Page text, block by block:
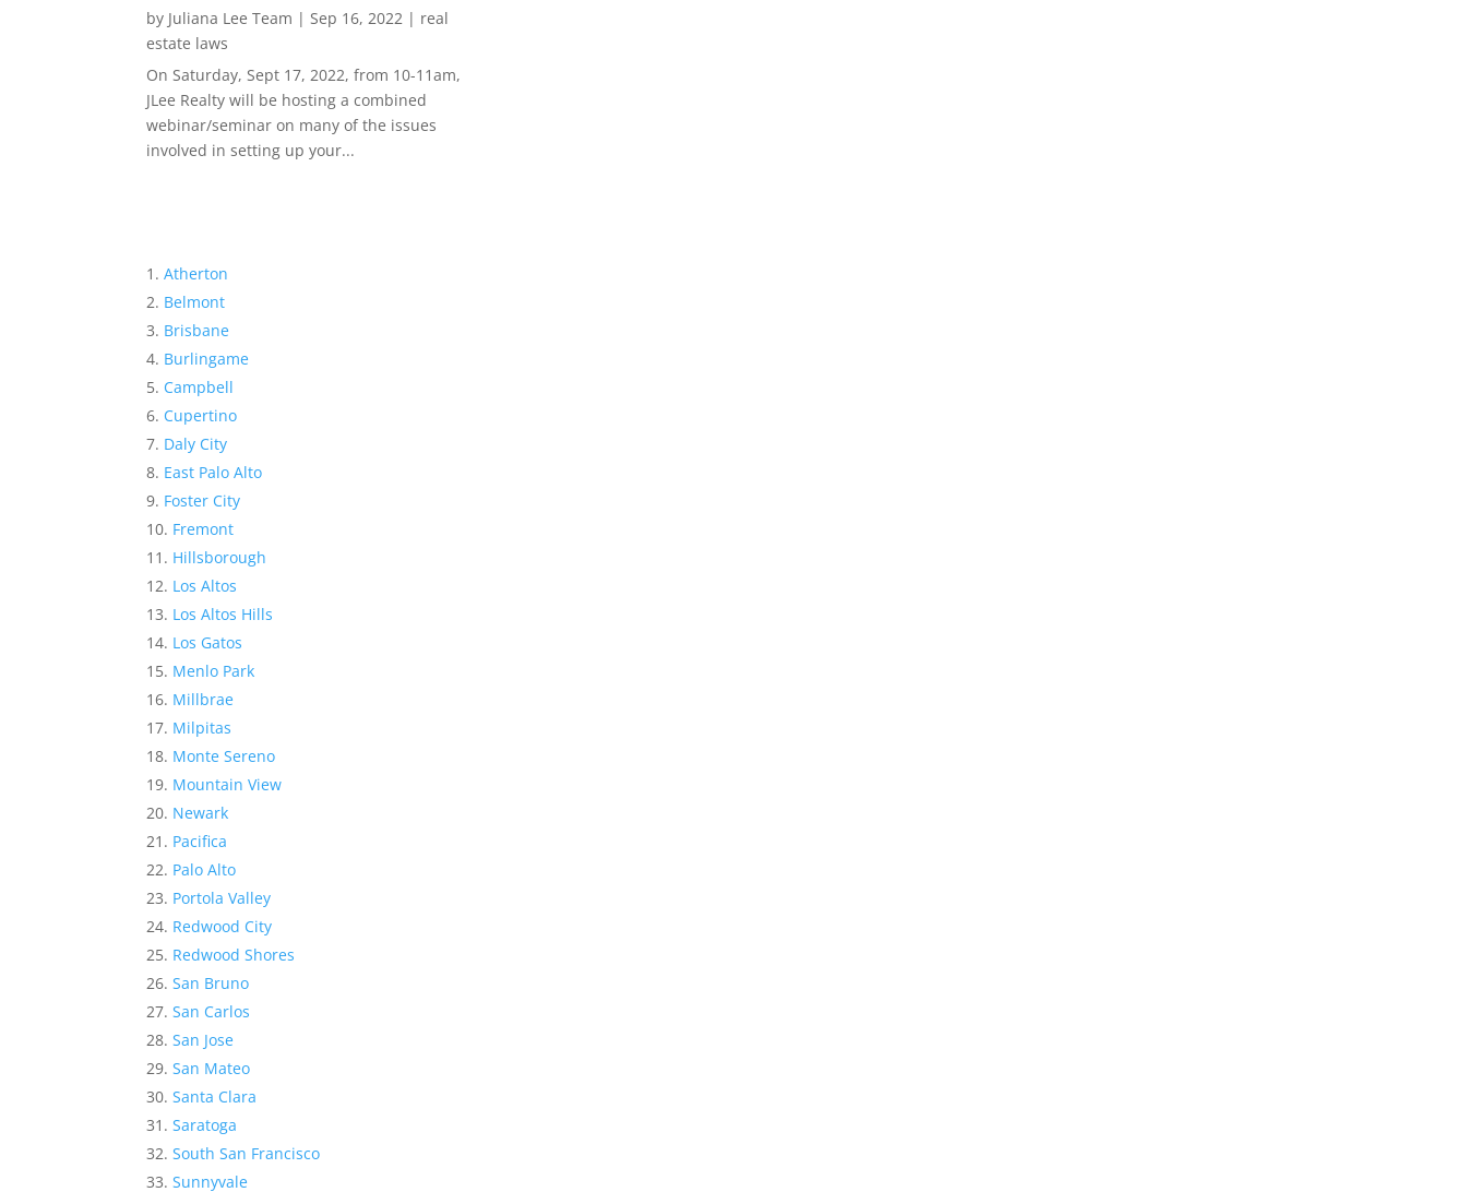
by Juliana Lee Team | Sep 16, 2022 | real
estate laws
On Saturday, Sept 17, 2022, from 10-11am,
JLee Realty will be hosting a combined
webinar/seminar on many of the issues
involved in setting up your...
Atherton
Belmont
Brisbane
Burlingame
Campbell
Cupertino
Daly City
East Palo Alto
Foster City
Fremont
Hillsborough
Los Altos
Los Altos Hills
Los Gatos
Menlo Park
Millbrae
Milpitas
Monte Sereno
Mountain View
Newark
Pacifica
Palo Alto
Portola Valley
Redwood City
Redwood Shores
San Bruno
San Carlos
San Jose
San Mateo
Santa Clara
Saratoga
South San Francisco
Sunnyvale